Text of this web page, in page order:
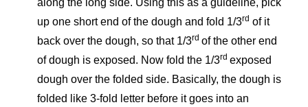
along the long side. Using this as a guideline, pick
up one short end of the dough and fold 1/3rd of it
back over the dough, so that 1/3rd of the other end
of dough is exposed. Now fold the 1/3rd exposed
dough over the folded side. Basically, the dough is
folded like 3-fold letter before it goes into an